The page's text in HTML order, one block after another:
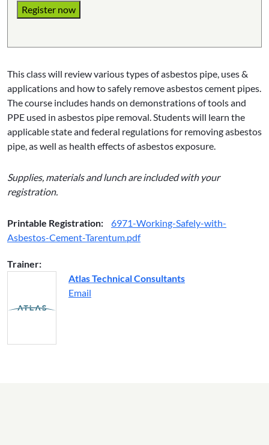
Register now
This class will review various types of asbestos pipe, uses &
applications and how to safely remove asbestos cement pipes.
The course includes hands on demonstrations of tools and
PPE used in asbestos pipe removal. Students will learn the
applicable state and federal regulations for removing asbestos
pipe, as well as health effects of asbestos exposure.
Supplies, materials and lunch are included with your
registration.
Printable Registration:
6971-Working-Safely-with-
Asbestos-Cement-Tarentum.pdf
Trainer:
Atlas Technical Consultants
Email